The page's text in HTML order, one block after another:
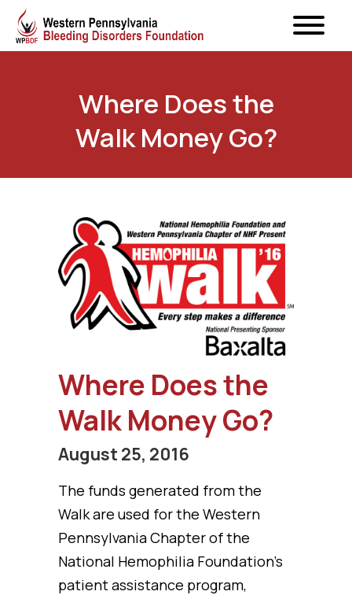
Where Does the
Walk Money Go?
Where Does the
Walk Money Go?
August 25, 2016
The funds generated from the
Walk are used for the Western
Pennsylvania Chapter of the
National Hemophilia Foundation’s
patient assistance program,